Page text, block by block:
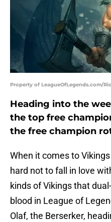
Property of LeagueOfLegends.com/
Heading into the
the top free
the free champion
When it comes to
hard not to fall in love
kinds of Vikings that
blood in League of
Olaf, the Berserker,